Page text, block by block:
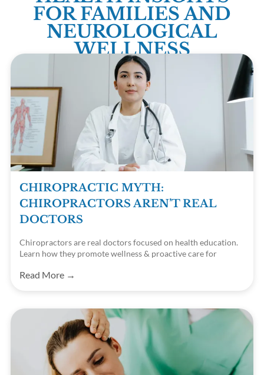
FOR FAMILIES AND
NEUROLOGICAL
WELLNESS
CHIROPRACTIC MYTH:
CHIROPRACTORS AREN’T REAL
DOCTORS
Chiropractors are real doctors focused on health education.
Learn how they promote wellness & proactive care for
Read More →